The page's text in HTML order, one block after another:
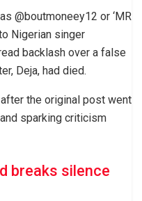
@boutmoneey12 or ‘MR
Nigerian singer
backlash over a false
Deja, had died.
the original post went
sparking criticism
breaks silence